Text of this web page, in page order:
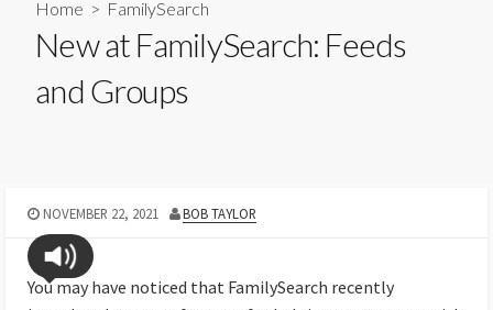
Home > FamilySearch
New at FamilySearch: Feeds
and Groups
NOVEMBER 22, 2021 BOB TAYLOR
You may have noticed that FamilySearch recently